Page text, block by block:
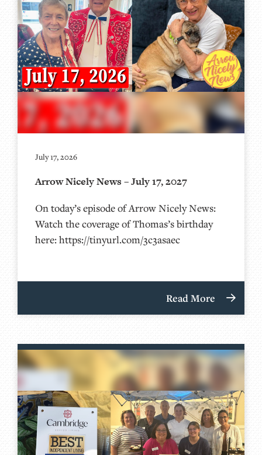
July 17, 2026
Arrow Nicely News – July 17, 2027
On today’s episode of Arrow Nicely News:
Watch the coverage of Thomas’s birthday
here: https://tinyurl.com/3c3asaec
Read More